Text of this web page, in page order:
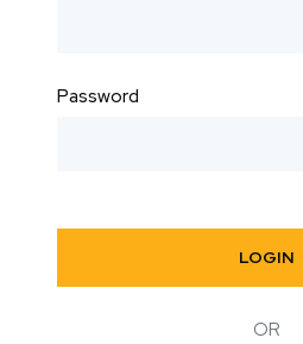
Password
LOGIN
OR